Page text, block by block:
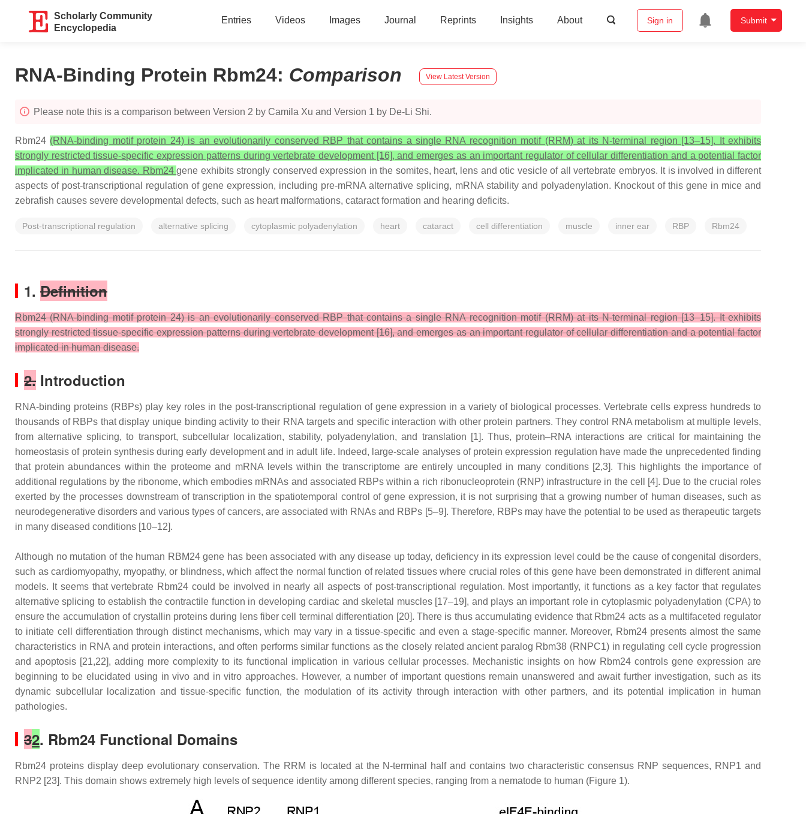
Scholarly Community
Encyclopedia
Entries Videos Images Journal Reprints Insights About Sign in Submit
RNA-Binding Protein Rbm24: Comparison View Latest Version
Please note this is a comparison between Version 2 by Camila Xu and Version 1 by De-Li Shi.
Rbm24 (RNA-binding motif protein 24) is an evolutionarily conserved RBP that contains a single RNA recognition motif (RRM) at its N-terminal region [13–15]. It exhibits
strongly restricted tissue-specific expression patterns during vertebrate development [16], and emerges as an important regulator of cellular differentiation and a potential factor
implicated in human disease. Rbm24gene exhibits strongly conserved expression in the somites, heart, lens and otic vesicle of all vertebrate embryos. It is involved in different
aspects of post-transcriptional regulation of gene expression, including pre-mRNA alternative splicing, mRNA stability and polyadenylation. Knockout of this gene in mice and
zebrafish causes severe developmental defects, such as heart malformations, cataract formation and hearing deficits.
Post-transcriptional regulation alternative splicing cytoplasmic polyadenylation heart cataract cell differentiation muscle inner ear RBP Rbm24
1. Definition
Rbm24 (RNA-binding motif protein 24) is an evolutionarily conserved RBP that contains a single RNA recognition motif (RRM) at its N-terminal region [13–15]. It exhibits
strongly restricted tissue-specific expression patterns during vertebrate development [16], and emerges as an important regulator of cellular differentiation and a potential factor
implicated in human disease.
2. Introduction
RNA-binding proteins (RBPs) play key roles in the post-transcriptional regulation of gene expression in a variety of biological processes. Vertebrate cells express hundreds to
thousands of RBPs that display unique binding activity to their RNA targets and specific interaction with other protein partners. They control RNA metabolism at multiple levels,
from alternative splicing, to transport, subcellular localization, stability, polyadenylation, and translation [1]. Thus, protein–RNA interactions are critical for maintaining the
homeostasis of protein synthesis during early development and in adult life. Indeed, large-scale analyses of protein expression regulation have made the unprecedented finding
that protein abundances within the proteome and mRNA levels within the transcriptome are entirely uncoupled in many conditions [2,3]. This highlights the importance of
additional regulations by the ribonome, which embodies mRNAs and associated RBPs within a rich ribonucleoprotein (RNP) infrastructure in the cell [4]. Due to the crucial roles
exerted by the processes downstream of transcription in the spatiotemporal control of gene expression, it is not surprising that a growing number of human diseases, such as
neurodegenerative disorders and various types of cancers, are associated with RNAs and RBPs [5–9]. Therefore, RBPs may have the potential to be used as therapeutic targets
in many diseased conditions [10–12].
Although no mutation of the human RBM24 gene has been associated with any disease up today, deficiency in its expression level could be the cause of congenital disorders,
such as cardiomyopathy, myopathy, or blindness, which affect the normal function of related tissues where crucial roles of this gene have been demonstrated in different animal
models. It seems that vertebrate Rbm24 could be involved in nearly all aspects of post-transcriptional regulation. Most importantly, it functions as a key factor that regulates
alternative splicing to establish the contractile function in developing cardiac and skeletal muscles [17–19], and plays an important role in cytoplasmic polyadenylation (CPA) to
ensure the accumulation of crystallin proteins during lens fiber cell terminal differentiation [20]. There is thus accumulating evidence that Rbm24 acts as a multifaceted regulator
to initiate cell differentiation through distinct mechanisms, which may vary in a tissue-specific and even a stage-specific manner. Moreover, Rbm24 presents almost the same
characteristics in RNA and protein interactions, and often performs similar functions as the closely related ancient paralog Rbm38 (RNPC1) in regulating cell cycle progression
and apoptosis [21,22], adding more complexity to its functional implication in various cellular processes. Mechanistic insights on how Rbm24 controls gene expression are
beginning to be elucidated using in vivo and in vitro approaches. However, a number of important questions remain unanswered and await further investigation, such as its
dynamic subcellular localization and tissue-specific function, the modulation of its activity through interaction with other partners, and its potential implication in human
pathologies.
32. Rbm24 Functional Domains
Rbm24 proteins display deep evolutionary conservation. The RRM is located at the N-terminal half and contains two characteristic consensus RNP sequences, RNP1 and
RNP2 [23]. This domain shows extremely high levels of sequence identity among different species, ranging from a nematode to human (Figure 1).